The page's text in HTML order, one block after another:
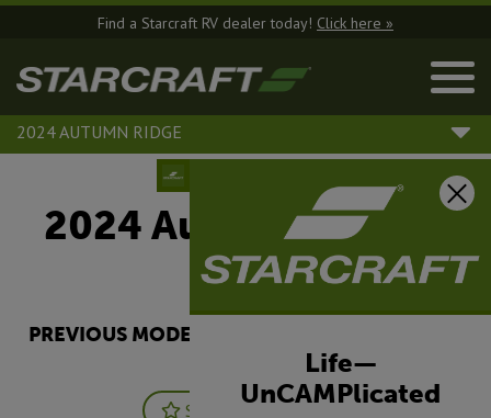
Find a Starcraft RV dealer today! Click here »
2024 AUTUMN RIDGE
2024 Autumn Ridge |
20MB
PREVIOUS MODEL YEARS ARE DEALER STOCK
Save
Life—
UnCAMPlicated